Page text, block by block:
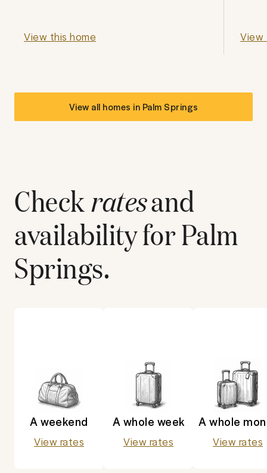
View this home View
View all homes in Palm Springs
Checkratesand
availability forPalm
Springs.
A weekend
View rates
A whole week
View rates
A whole
View rates